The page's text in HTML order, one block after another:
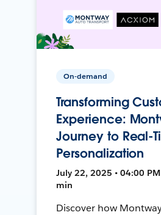
On-demand
Transforming
Experience:
Journey to Real-
Personalization
July 22, 2025 • 04:00 PM
min
Discover how